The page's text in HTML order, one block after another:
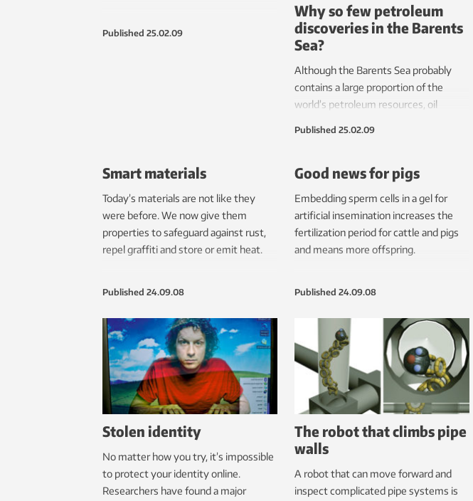
Published 25.02.09
Why so few petroleum
discoveries in the Barents
Sea?
Although the Barents Sea probably
contains a large proportion of the
world’s petroleum resources, oil
Published 25.02.09
Smart materials
Today’s materials are not like they
were before. We now give them
properties to safeguard against rust,
repel graffiti and store or emit heat.
Published 24.09.08
Good news for pigs
Embedding sperm cells in a gel for
artificial insemination increases the
fertilization period for cattle and pigs
and means more offspring.
Published 24.09.08
Stolen identity
No matter how you try, it’s impossible
to protect your identity online.
Researchers have found a major
The robot that climbs pipe
walls
A robot that can move forward and
inspect complicated pipe systems is